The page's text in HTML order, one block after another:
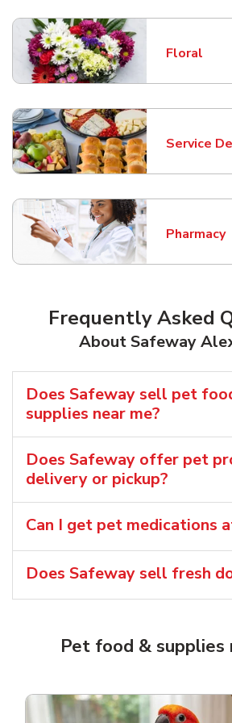
Floral
Link
Service
Link
Pharmacy
Link
Frequently Asked
About Safeway
Does Safeway sell pet
supplies near me?
Does Safeway offer pet
delivery or pickup?
Can I get pet medications
Does Safeway sell fresh
Pet food & supplies